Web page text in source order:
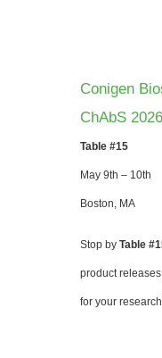
Conigen
ChAbS 2026
Table #15
May 9th – 10th
Boston, MA
Stop by Table
product
for your research.